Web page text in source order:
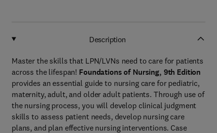
Description
Master the skills that LPN/LVNs need to care for patients
across the lifespan! Foundations of Nursing, 9th Edition
provides an essential guide to nursing care for pediatric,
maternity, adult, and older adult patients. Through use of
the nursing process, you will develop clinical judgment
skills to assess patient needs, develop nursing care
plans, and plan effective nursing interventions. Case